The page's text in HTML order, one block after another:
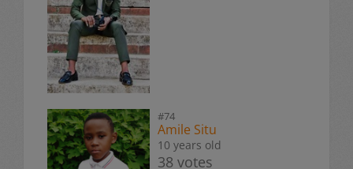
#74
Amile Situ
10 years old
38 votes